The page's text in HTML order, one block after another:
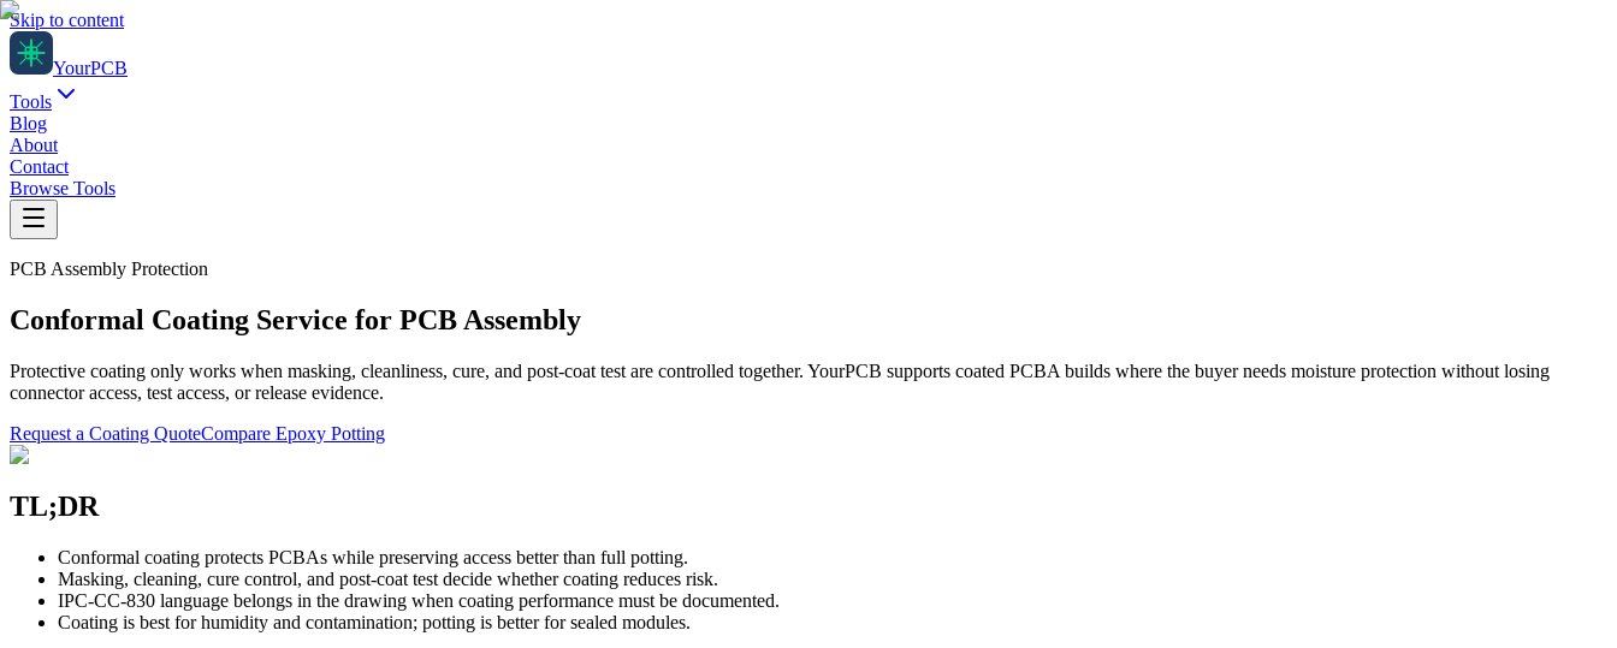
Skip to content
YourPCB
Tools
Blog
About
Contact
Browse Tools
PCB Assembly Protection
Conformal Coating Service for PCB Assembly
Protective coating only works when masking, cleanliness, cure, and post-coat test are controlled together. YourPCB supports coated PCBA builds where the buyer needs moisture protection without losing
connector access, test access, or release evidence.
Request a Coating QuoteCompare Epoxy Potting
TL;DR
Conformal coating protects PCBAs while preserving access better than full potting.
Masking, cleaning, cure control, and post-coat test decide whether coating reduces risk.
IPC-CC-830 language belongs in the drawing when coating performance must be documented.
Coating is best for humidity and contamination; potting is better for sealed modules.